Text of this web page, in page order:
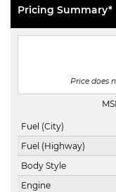
Pricing Summary*
Price does
Fuel (City)
Fuel (Highway)
Body Style
Engine